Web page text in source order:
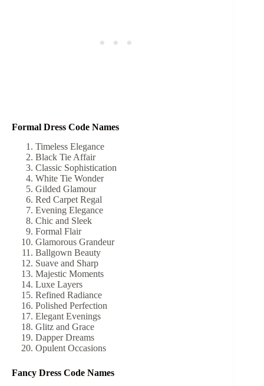
Formal Dress Code Names
Timeless Elegance
Black Tie Affair
Classic Sophistication
White Tie Wonder
Gilded Glamour
Red Carpet Regal
Evening Elegance
Chic and Sleek
Formal Flair
Glamorous Grandeur
Ballgown Beauty
Suave and Sharp
Majestic Moments
Luxe Layers
Refined Radiance
Polished Perfection
Elegant Evenings
Glitz and Grace
Dapper Dreams
Opulent Occasions
Fancy Dress Code Names